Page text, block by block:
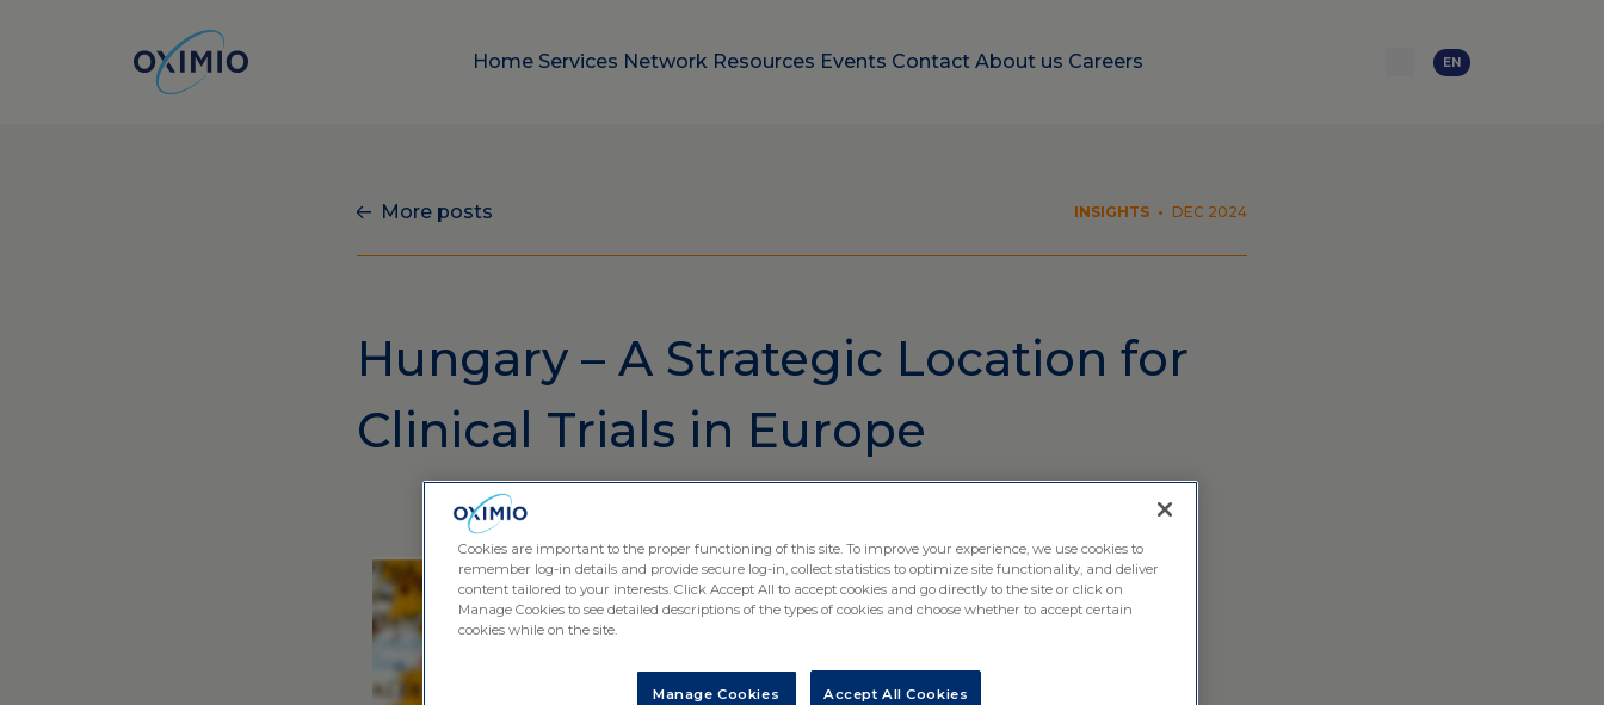
Home Services Network Resources Events Contact About us Careers EN
More posts INSIGHTS • DEC 2024
Hungary – A Strategic Location for
Clinical Trials in Europe
Cookies are important to the proper functioning of this site. To improve your experience, we use cookies to
remember log-in details and provide secure log-in, collect statistics to optimize site functionality, and deliver
content tailored to your interests. Click Accept All to accept cookies and go directly to the site or click on
Manage Cookies to see detailed descriptions of the types of cookies and choose whether to accept certain
cookies while on the site.
Accept All Cookies
Manage Cookies